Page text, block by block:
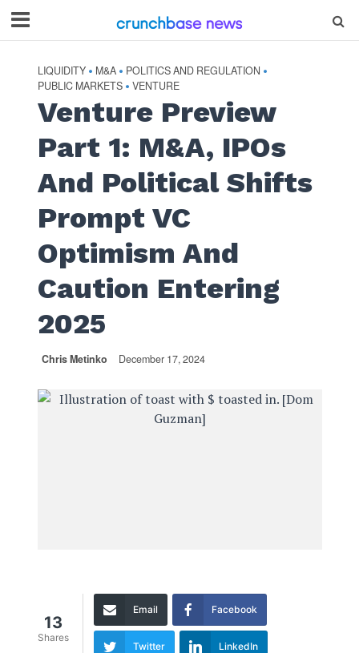
LIQUIDITY • M&A • POLITICS AND REGULATION •
PUBLIC MARKETS • VENTURE
Venture Preview
Part 1: M&A, IPOs
And Political Shifts
Prompt VC
Optimism And
Caution Entering
2025
Chris Metinko December 17, 2024
13
Shares
Email Facebook
Twitter LinkedIn